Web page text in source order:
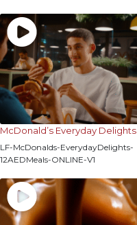
McDonald’s Everyday Delights
LF-McDonalds-EverydayDelights-
12AEDMeals-ONLINE-V1